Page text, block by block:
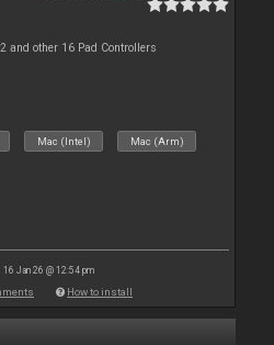
and other 16 Pad Controllers
Mac (Intel) Mac (Arm)
16 Jan 26 @ 12:54 pm
How to install